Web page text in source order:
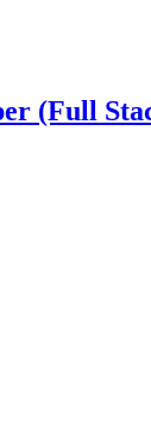
(Full